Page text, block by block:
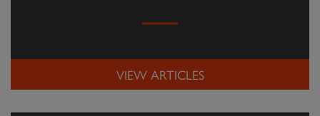
VIEW ARTICLES